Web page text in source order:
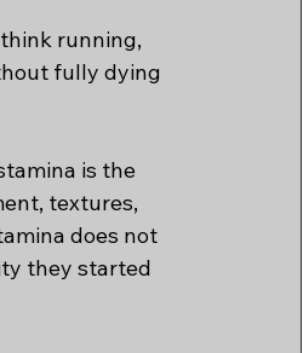
running,
fully dying
is the
textures,
does not
they started